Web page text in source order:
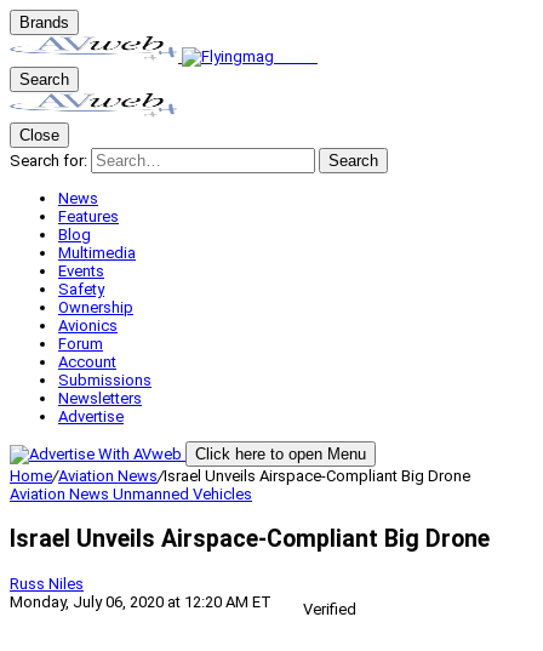
Brands
Search
Close
Search for:
Search
News
Features
Blog
Multimedia
Events
Safety
Ownership
Avionics
Forum
Account
Submissions
Newsletters
Advertise
Click here to open Menu
Home/Aviation News/Israel Unveils Airspace-Compliant Big Drone
Aviation News Unmanned Vehicles
Israel Unveils Airspace-Compliant Big Drone
Russ Niles
Monday, July 06, 2020 at 12:20 AM ET
Verified